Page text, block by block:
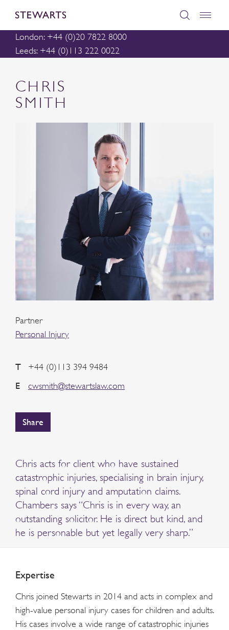
London: +44 (0)20 7822 8000
Leeds: +44 (0)113 222 0022
CHRIS
SMITH
Partner
Personal Injury
T +44 (0)113 394 9484
E cwsmith@stewartslaw.com
Share
Chris acts for client who have sustained
catastrophic injuries, specialising in brain injury,
spinal cord injury and amputation claims.
Chambers says “Chris is in every way, an
outstanding solicitor. He is direct but kind, and
he is personable but yet legally very sharp.”
Expertise
Chris joined Stewarts in 2014 and acts in complex and
high-value personal injury cases for children and adults.
His cases involve a wide range of catastrophic injuries